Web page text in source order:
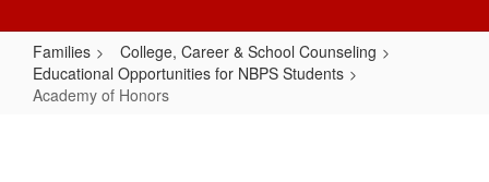
Families
College, Career & School Counseling
Educational Opportunities for NBPS Students
Academy of Honors